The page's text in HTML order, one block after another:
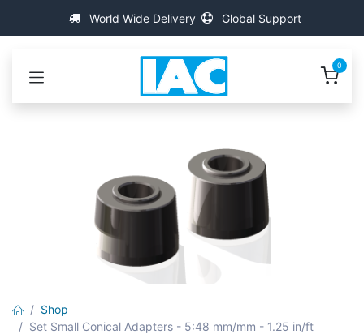
World Wide Delivery Global Support
0
Shop
Set Small Conical Adapters - 5:48 mm/mm - 1.25 in/ft